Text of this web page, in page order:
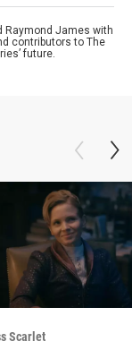
Raymond James with
contributors to The
future.
Scarlet